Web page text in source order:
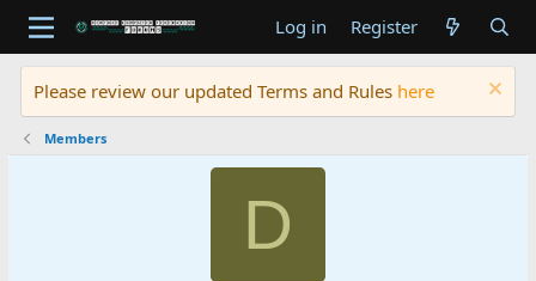
Log in Register
Please review our updated Terms and Rules here
Members
D